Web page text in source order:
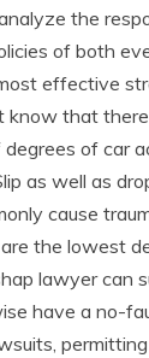
the
of both
effective
know that
degrees of car
as well as
cause
the lowest
lawyer can
have a no-